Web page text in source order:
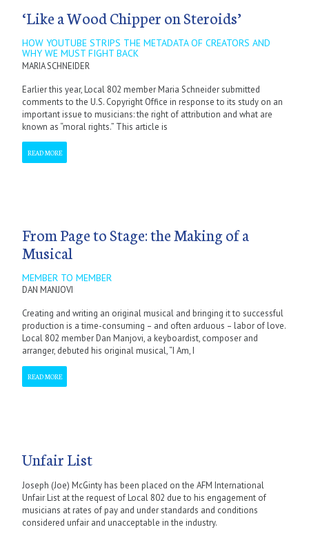
‘Like a Wood Chipper on Steroids’
HOW YOUTUBE STRIPS THE METADATA OF CREATORS AND
WHY WE MUST FIGHT BACK
MARIA SCHNEIDER
Earlier this year, Local 802 member Maria Schneider submitted
comments to the U.S. Copyright Office in response to its study on an
important issue to musicians: the right of attribution and what are
known as “moral rights.” This article is
READ MORE
From Page to Stage: the Making of a
Musical
MEMBER TO MEMBER
DAN MANJOVI
Creating and writing an original musical and bringing it to successful
production is a time-consuming – and often arduous – labor of love.
Local 802 member Dan Manjovi, a keyboardist, composer and
arranger, debuted his original musical, “I Am, I
READ MORE
Unfair List
Joseph (Joe) McGinty has been placed on the AFM International
Unfair List at the request of Local 802 due to his engagement of
musicians at rates of pay and under standards and conditions
considered unfair and unacceptable in the industry.